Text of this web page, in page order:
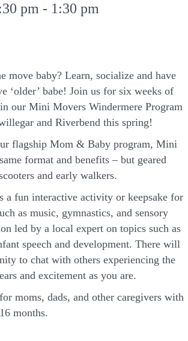
pm - 1:30 pm
move baby? Learn, socialize and have
‘older’ babe! Join us for six weeks of
our Mini Movers Windermere Program
and Riverbend this spring!
flagship Mom & Baby program, Mini
format and benefits – but geared
and early walkers.
a fun interactive activity or keepsake for
as music, gymnastics, and sensory
led by a local expert on topics such as
speech and development. There will
to chat with others experiencing the
and excitement as you are.
moms, dads, and other caregivers with
months.